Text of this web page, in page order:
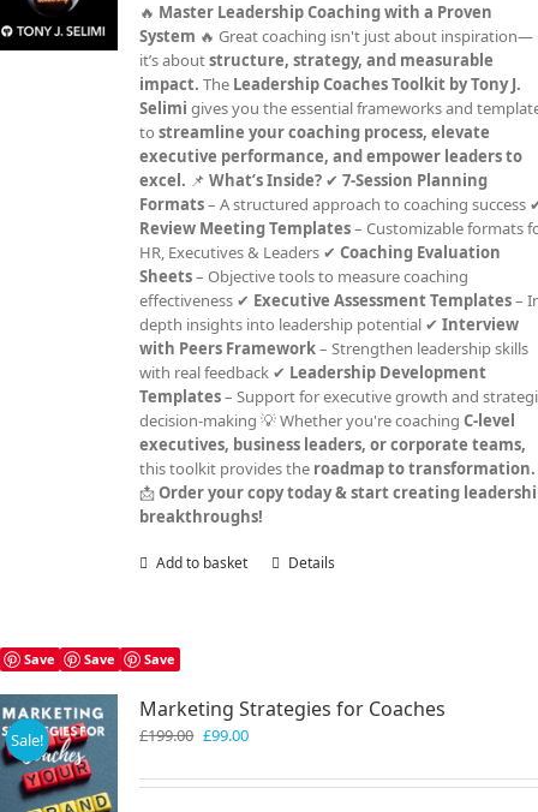
🔥 Master Leadership Coaching with a Proven
System 🔥 Great coaching isn't just about inspiration—
it’s aboutstructure, strategy, and measurable
impact. The Leadership Coaches Toolkit by Tony J.
Selimi gives you the essential frameworks and
tostreamline your coaching process, elevate
executive performance, and empower leaders to
excel. 📌What’s Inside? ✔7-Session Planning
Formats– A structured approach to coaching success
Review Meeting Templates– Customizable formats
HR, Executives & Leaders ✔Coaching Evaluation
Sheets– Objective tools to measure coaching
effectiveness ✔ Executive Assessment Templates–
depth insights into leadership potential ✔Interview
with Peers Framework– Strengthen leadership skills
with real feedback ✔ Leadership Development
Templates– Support for executive growth and
decision-making 💡 Whether you're coachingC-level
executives, business leaders, or corporate teams,
this toolkit provides the roadmap to transformation.
📩Order your copy today & start creating
breakthroughs!
Add to basket Details
Save Save Save
Sale!
Marketing Strategies for Coaches
£199.00 Original
was:
£99.00Current
is: